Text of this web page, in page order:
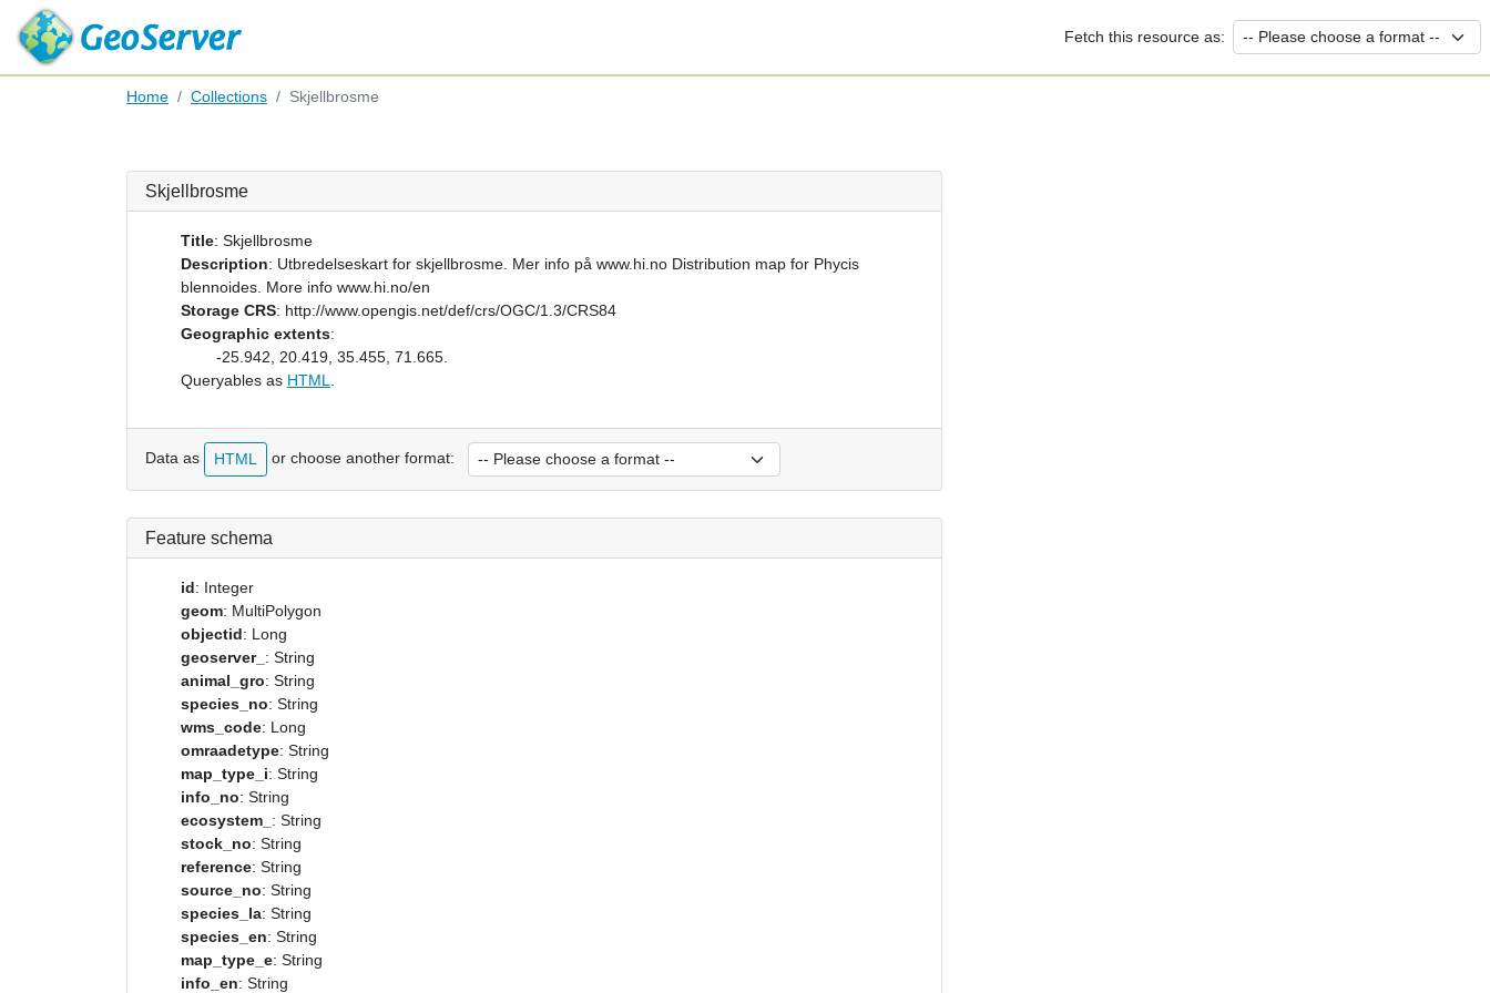
Fetch this resource as:
Home Collections Skjellbrosme
Skjellbrosme
Title: Skjellbrosme
Description: Utbredelseskart for skjellbrosme. Mer info på www.hi.no Distribution map for Phycis
blennoides. More info www.hi.no/en
Storage CRS: http://www.opengis.net/def/crs/OGC/1.3/CRS84
Geographic extents:
-25.942, 20.419, 35.455, 71.665.
Queryables as HTML
Data as HTML or choose another format:
Feature schema
id: Integer
geom: MultiPolygon
objectid: Long
geoserver_ : String
animal_gro: String
species_no: String
wms_code: Long
omraadetype: String
map_type_i: String
info_no: String
ecosystem_ : String
stock_no: String
reference: String
source_no: String
species_la: String
species_en: String
map_type_e: String
info_en: String